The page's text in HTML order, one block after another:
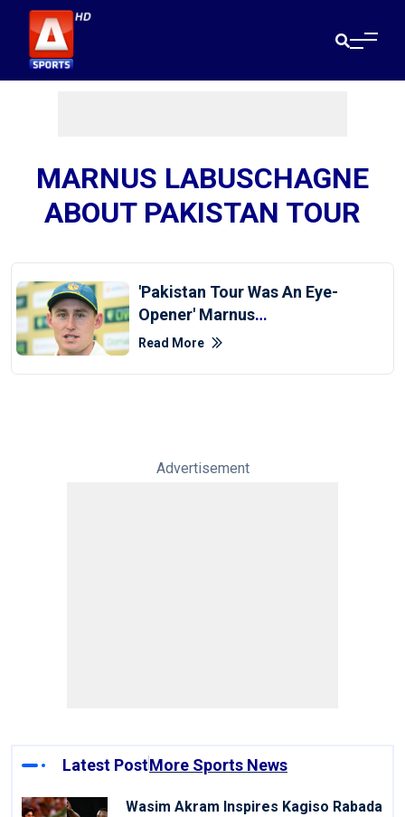
MARNUS LABUSCHAGNE
ABOUT PAKISTAN TOUR
'Pakistan Tour Was An Eye-
Opener' Marnus
Labuschagne
Read More
Advertisement
Latest PostMore Sports News
Wasim Akram Inspires Kagiso Rabada